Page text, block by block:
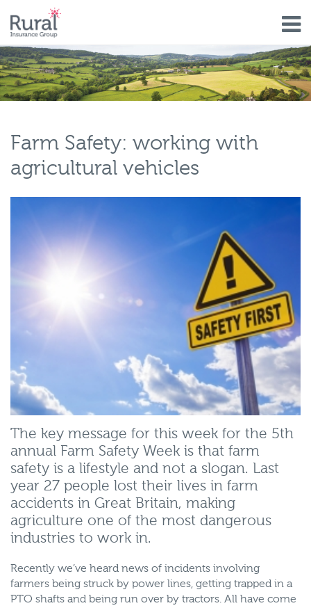
Skip
to
main
content
Farm Safety: working with
agricultural vehicles
The key message for this week for the 5th
annual Farm Safety Week is that farm
safety is a lifestyle and not a slogan. Last
year 27 people lost their lives in farm
accidents in Great Britain, making
agriculture one of the most dangerous
industries to work in.
Recently we’ve heard news of incidents involving
farmers being struck by power lines, getting trapped in a
PTO shafts and being run over by tractors. All have come